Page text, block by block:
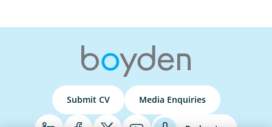
Submit CV Media Enquiries